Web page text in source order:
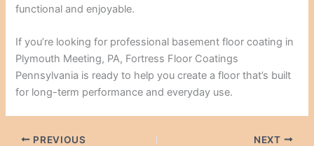
functional and enjoyable.
If you’re looking for professional basement floor coating in
Plymouth Meeting, PA, Fortress Floor Coatings
Pennsylvania is ready to help you create a floor that’s built
for long-term performance and everyday use.
PREVIOUS NEXT